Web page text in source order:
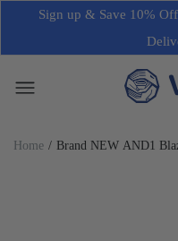
Sign up & Save 10%
Home
Brand NEW AND1